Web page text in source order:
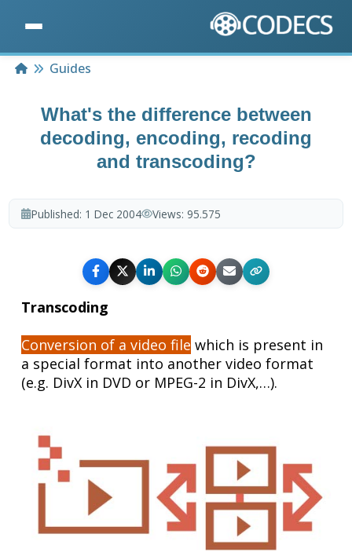
HomeGuides
What's the difference between
decoding, encoding, recoding
and transcoding?
Published: 1 Dec 2004 Views: 95.575
Transcoding
Conversion of a video file which is present in
a special format into another video format
(e.g. DivX in DVD or MPEG-2 in DivX,…).